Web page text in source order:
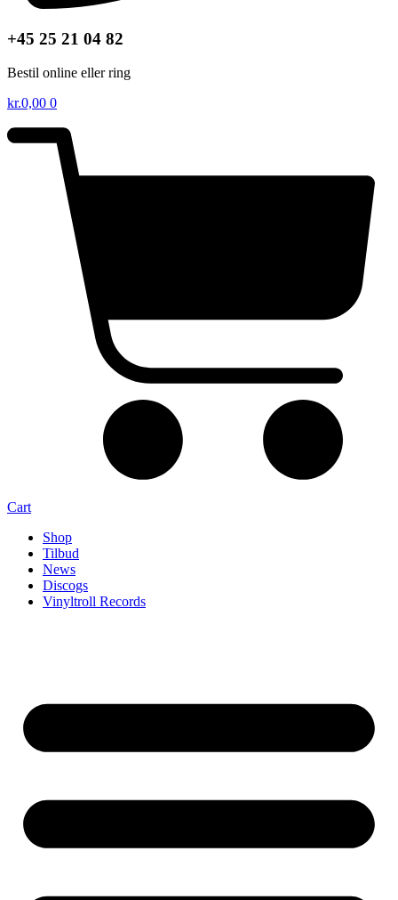
+45 25 21 04 82
Bestil online eller ring
kr.0,00 0
Cart
Shop
Tilbud
News
Discogs
Vinyltroll Records